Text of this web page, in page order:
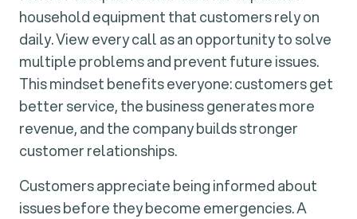
household equipment that customers rely on
daily. View every call as an opportunity to solve
multiple problems and prevent future issues.
This mindset benefits everyone: customers get
better service, the business generates more
revenue, and the company builds stronger
customer relationships.
Customers appreciate being informed about
issues before they become emergencies. A